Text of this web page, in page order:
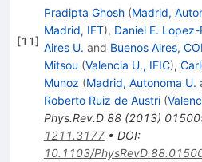
[11]
Pradipta Ghosh (Madrid,
Madrid, IFT), Daniel E. Lopez-
Aires U. and Buenos Aires,
Mitsou (Valencia U., IFIC),
Munoz (Madrid, Autonoma U.
Roberto Ruiz de Austri (
Phys.Rev.D 88(2013)
1211.3177• DOI:
10.1103/